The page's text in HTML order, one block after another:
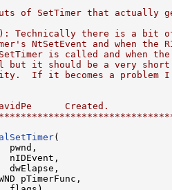
of SetTimer that actually
Technically there is a bit
NtSetEvent and when the
SetTimer is called and when
but it should be a very short
If it becomes a problem
Created.
(
pwnd,
nIDEvent,
pTimerFunc,